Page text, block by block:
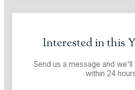
Interested in this
Send us a message and
within 24